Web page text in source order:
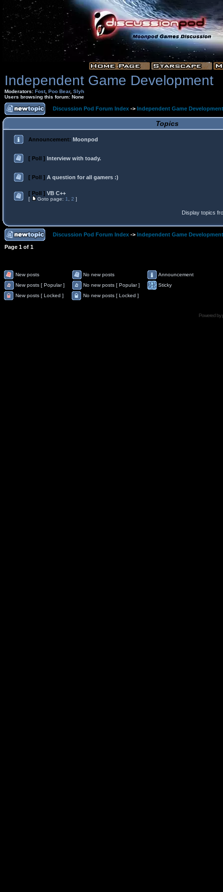
Independent Game Development
Moderators: Fost, Poo Bear, Slyh
Users browsing this forum: None
Discussion Pod Forum Index -> Independent Game Development
Topics
Announcement: Moonpod
[ Poll ] Interview with toady.
[ Poll ] A question for all gamers :)
[ Poll ] VB C++
[ Goto page: 1 2 ]
Display topics
Discussion Pod Forum Index -> Independent Game Development
Page 1 of 1
New posts No new posts
Announcement
New posts [ Popular ]
No new posts [ Popular ]
Sticky
New posts [ Locked ]
No new posts [ Locked ]
Powered by